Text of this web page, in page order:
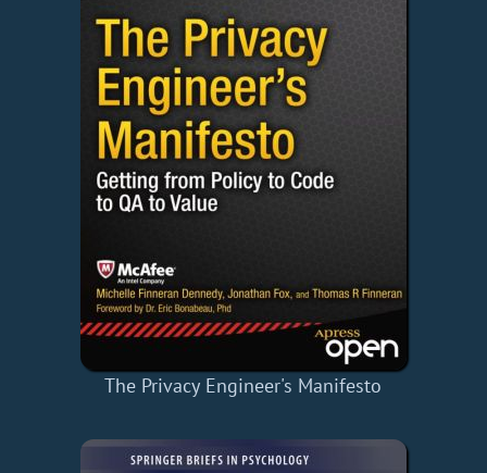
The Privacy Engineer's Manifesto